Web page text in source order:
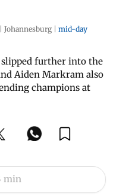
| Johannesburg | mid-day
further into the
Aiden Markram also
champions at
min